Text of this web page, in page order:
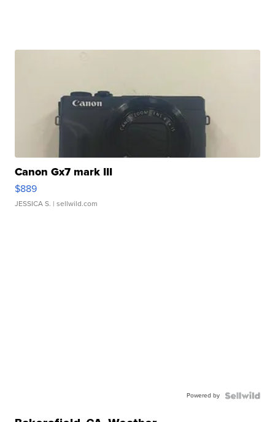
Canon Gx7 mark III
$889
JESSICA S. | sellwild.com
Powered by